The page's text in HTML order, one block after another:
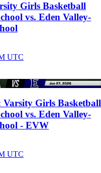
Girls Basketball
vs. Eden Valley-
UTC
Varsity Girls Basketball
vs. Eden Valley-
- EVW
UTC